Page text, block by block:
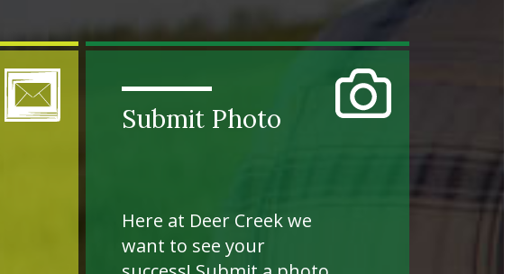
Submit Photo
Here at Deer Creek we
want to see your